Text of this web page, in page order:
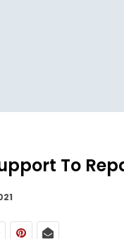
To